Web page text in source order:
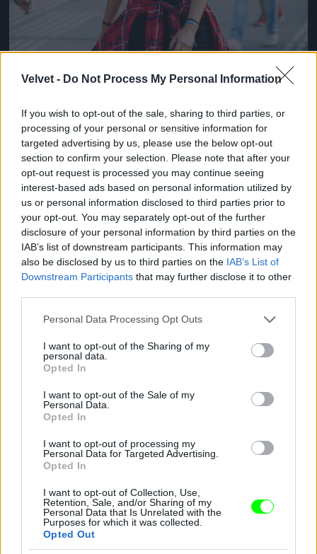
Velvet - Do Not Process My Personal Information
If you wish to opt-out of the sale, sharing to third parties, or
processing of your personal or sensitive information for
targeted advertising by us, please use the below opt-out
section to confirm your selection. Please note that after your
opt-out request is processed you may continue seeing
interest-based ads based on personal information utilized by
us or personal information disclosed to third parties prior to
your opt-out. You may separately opt-out of the further
disclosure of your personal information by third parties on the
IAB’s list of downstream participants. This information may
also be disclosed by us to third parties on the IAB’s List of
Downstream Participants that may further disclose it to other
Please note that this website/app uses one or more Google
not limited to your visit or usage behaviour. You may click to
grant or deny consent to Google and its third-party tags to
use your data for below specified purposes in below Google
consent section.
Personal Data Processing Opt Outs
I want to opt-out of the Sharing of my
personal data.
Opted In
I want to opt-out of the Sale of my
Personal Data.
Opted In
I want to opt-out of processing my
Personal Data for Targeted Advertising.
Opted In
I want to opt-out of Collection, Use,
Retention, Sale, and/or Sharing of my
Personal Data that Is Unrelated with the
Purposes for which it was collected.
Opted Out
You take your girl